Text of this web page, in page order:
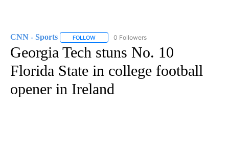
CNN - Sports FOLLOW FOLLOW "CNN - SPORTS" TO RECEIVE
0 Followers
Georgia Tech stuns No. 10
Florida State in college football
opener in Ireland